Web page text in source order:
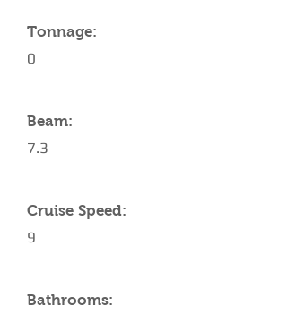
Tonnage:
0
Beam:
7.3
Cruise Speed:
9
Bathrooms: